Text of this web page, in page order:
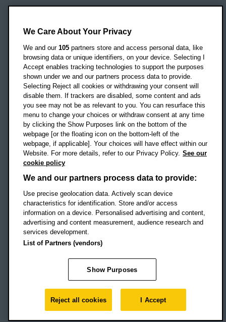
Headington Campus
Oxford
OX3 0BP
UK
Campus addresses »
Location map
Social mediaOBU Facebook
OBU TikTok
Footer Navigation
© 2026 Oxford Brookes University
Accessibility statement
Modern slavery statement
Policies
Privacy
Student Protection Plan
Website monitored byUptimeRobot
We Care About Your Privacy
We and our 105 partners store and access personal data, like
browsing data or unique identifiers, on your device. Selecting I
Accept enables tracking technologies to support the purposes
shown under we and our partners process data to provide.
Selecting Reject all cookies or withdrawing your consent will
disable them. If trackers are disabled, some content and ads
you see may not be as relevant to you. You can resurface this
menu to change your choices or withdraw consent at any time
by clicking the Show Purposes link on the bottom of the
webpage [or the floating icon on the bottom-left of the
webpage, if applicable]. Your choices will have effect within our
Website. For more details, refer to our Privacy Policy. See our
cookie policy
We and our partners process data to provide:
Use precise geolocation data. Actively scan device
characteristics for identification. Store and/or access
information on a device. Personalised advertising and content,
advertising and content measurement, audience research and
services development.
List of Partners (vendors)
Show Purposes
Reject all cookies I Accept